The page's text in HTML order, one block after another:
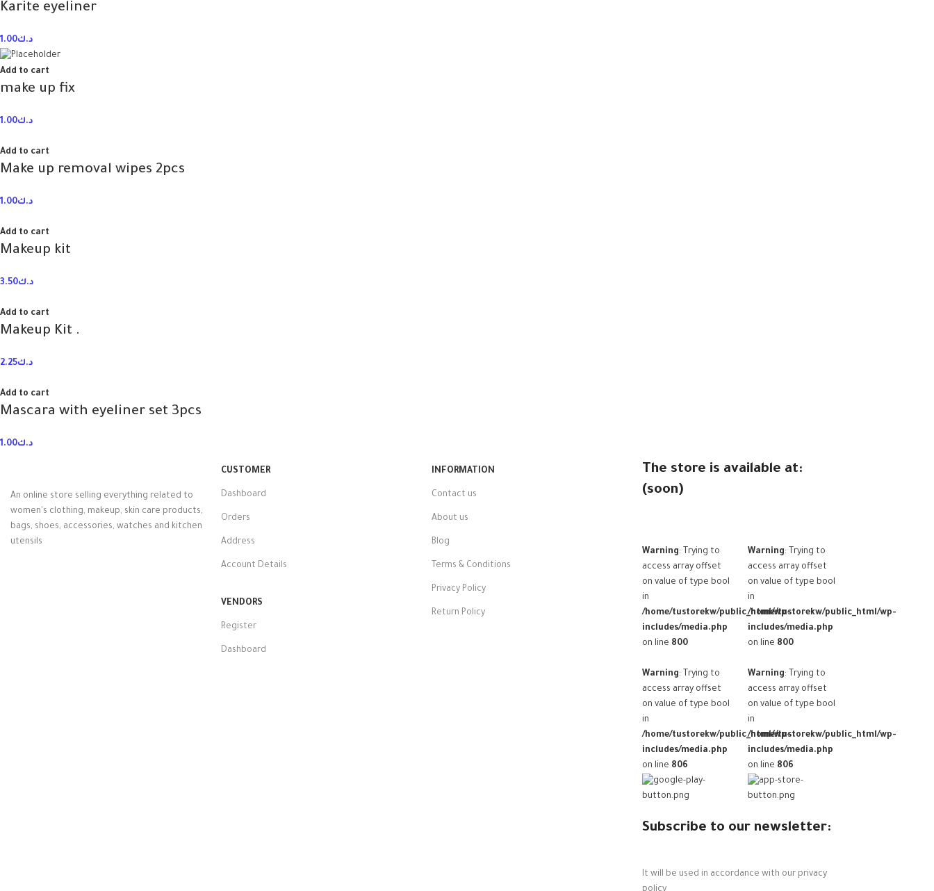
Karite eyeliner
د.ك1.00
Add to cart
make up fix
د.ك1.00
Add to cart
Make up removal wipes 2pcs
د.ك1.00
Add to cart
Makeup kit
د.ك3.50
Add to cart
Makeup Kit .
د.ك2.25
Add to cart
Mascara with eyeliner set 3pcs
د.ك1.00
An online store selling everything related to
women's clothing, makeup, skin care products,
bags, shoes, accessories, watches and kitchen
utensils
CUSTOMER
Dashboard
Orders
Address
Account Details
VENDORS
Register
Dashboard
INFORMATION
Contact us
About us
Blog
Terms & Conditions
Privacy Policy
Return Policy
The store is available at:
(soon)
Warning: Trying to
access array offset
on value of type bool
in
/home/tustorekw/public_html/wp-
includes/media.php
on line 800
Warning: Trying to
access array offset
on value of type bool
in
/home/tustorekw/public_html/wp-
includes/media.php
on line 806
Warning: Trying to
access array offset
on value of type bool
in
/home/tustorekw/public_html/wp-
includes/media.php
on line 800
Warning: Trying to
access array offset
on value of type bool
in
/home/tustorekw/public_html/wp-
includes/media.php
on line 806
Subscribe to our newsletter:
It will be used in accordance with our privacy